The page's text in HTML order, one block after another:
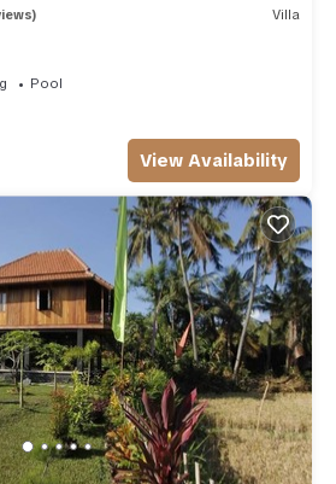
Villa
Pool
View Availability